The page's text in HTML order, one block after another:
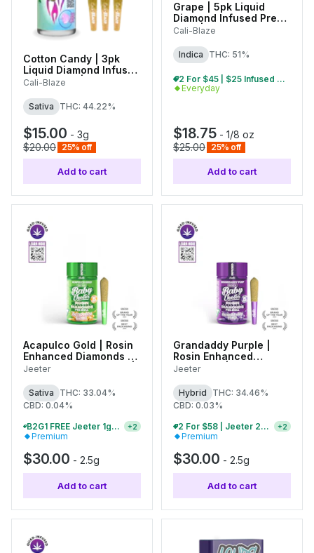
Cotton Candy | 3pk
Liquid Diamond Infused
Tarantulas | 1g Each
Cali-Blaze
Sativa THC: 44.22%
$15.00 - 3g
$20.00 25% off
Add to cart
Grape | 5pk Liquid
Diamond Infused Pre-
Rolls | 0.7g Each
Cali-Blaze
Indica THC: 51%
2 For $45 | $25 Infused Pre-Roll Packs
Everyday
$18.75 - 1/8 oz
$25.00 25% off
Add to cart
Acapulco Gold | Rosin
Enhanced Diamonds |
5pk Infused Pre-rolls |
Jeeter
Sativa
THC: 33.04%
CBD: 0.04%
B2G1 FREE Jeeter 1g Infused Pre-Rolls And Baby Jeeter Packs
+2
Premium
$30.00 - 2.5g
Add to cart
Grandaddy Purple |
Rosin Enhanced
Diamonds | 5pk Infused
Jeeter
Hybrid
THC: 34.46%
CBD: 0.03%
2 For $58 | Jeeter 2.5g Infused Pre-Rolls
+2
Premium
$30.00 - 2.5g
Add to cart